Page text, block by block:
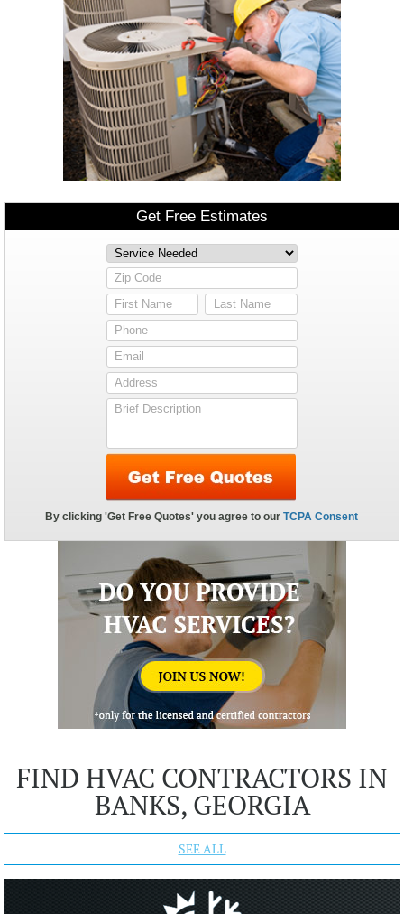
FIND HVAC CONTRACTORS IN
BANKS, GEORGIA
SEE ALL